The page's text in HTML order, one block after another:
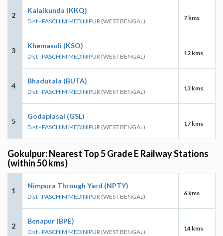
2
Kalaikunda (KKQ)
Dist - PASCHIM MEDINIPUR (WEST BENGAL) 7 kms
3
Khemasuli (KSO)
Dist - PASCHIM MEDINIPUR (WEST BENGAL) 12 kms
4
Bhadutala (BUTA)
Dist - PASCHIM MEDINIPUR (WEST BENGAL) 13 kms
5
Godapiasal (GSL)
Dist - PASCHIM MEDINIPUR (WEST BENGAL) 17 kms
Gokulpur: Nearest Top 5 Grade E Railway Stations
(within 50 kms)
1
Nimpura Through Yard (NPTY)
Dist - PASCHIM MEDINIPUR (WEST BENGAL) 6 kms
2
Benapur (BPE)
Dist - PASCHIM MEDINIPUR (WEST BENGAL) 14 kms